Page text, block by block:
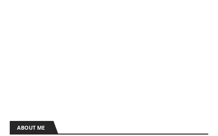
ABOUT ME